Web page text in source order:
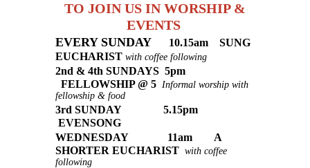
TO JOIN US IN WORSHIP &
EVENTS
EVERY SUNDAY 10.15am SUNG
EUCHARIST with coffee following
2nd & 4th SUNDAYS 5pm
FELLOWSHIP @ 5 Informal worship with
fellowship & food
3rd SUNDAY 5.15pm
EVENSONG
WEDNESDAY 11am A
SHORTER EUCHARIST with coffee
following